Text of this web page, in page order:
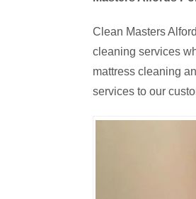
Clean Masters
cleaning services
mattress cleaning
services to our